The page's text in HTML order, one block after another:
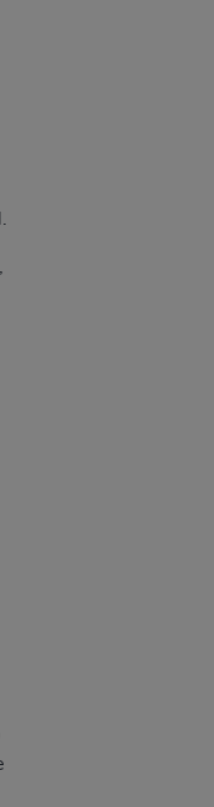
(June 1987), as
agency FAR
of Defense
CMS
a commercial
that use of CDT
to any other
may
for the use of the
commercial
AND
IS” without
or
to, the implied
and fitness for a
basic unit,
are included in
or indirectly
dental services.
contained
by the